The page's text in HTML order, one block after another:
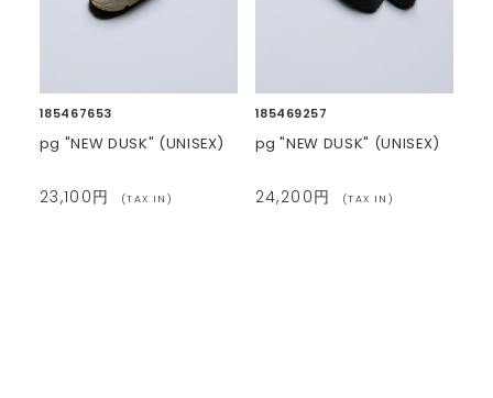
185467653
pg "NEW DUSK" (UNISEX)
23,100円 (TAX IN)
185469257
pg "NEW DUSK" (UNISEX)
24,200円 (TAX IN)